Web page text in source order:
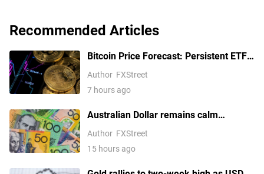
Recommended Articles
Bitcoin Price Forecast: Persistent ETF
inflows, easing Middle East tensions lift
risk appetite
Author FXStreet
7 hours ago
Australian Dollar remains calm
following Trade Balance data
Author FXStreet
15 hours ago